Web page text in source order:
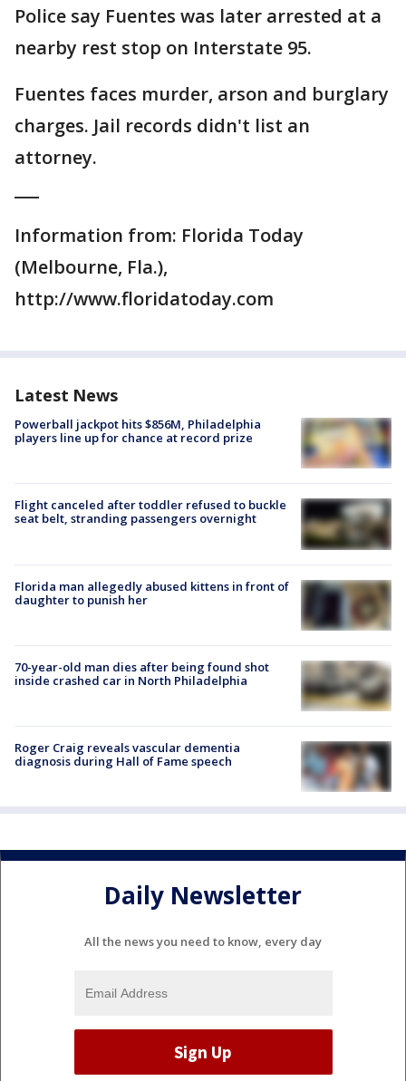
Police say Fuentes was later arrested at a
nearby rest stop on Interstate 95.
Fuentes faces murder, arson and burglary
charges. Jail records didn't list an
attorney.
Information from: Florida Today
(Melbourne, Fla.),
http://www.floridatoday.com
Latest News
Powerball jackpot hits $856M, Philadelphia
players line up for chance at record prize
Flight canceled after toddler refused to buckle
seat belt, stranding passengers overnight
Florida man allegedly abused kittens in front of
daughter to punish her
70-year-old man dies after being found shot
inside crashed car in North Philadelphia
Roger Craig reveals vascular dementia
diagnosis during Hall of Fame speech
Daily Newsletter
All the news you need to know, every day